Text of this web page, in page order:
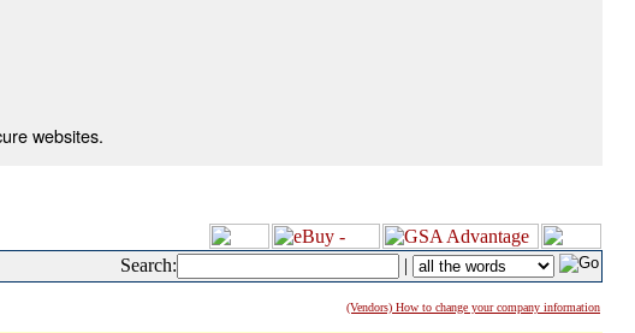
websites.
Search: |
(Vendors) How to change your company information